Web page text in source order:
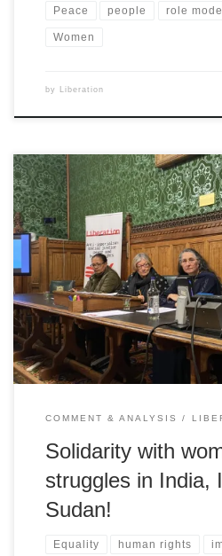
Peace people role
Women
by Liberation
At Liberation meeting in parliament
solidarity with struggles for equality,
COMMENT & ANALYSIS
Solidarity with
struggles in India,
Sudan!
Equality human rights